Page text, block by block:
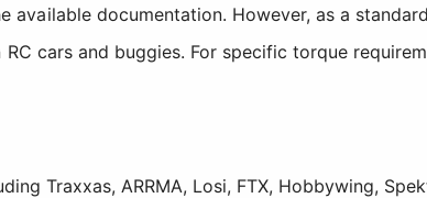
documentation. However, as a
cars and buggies. For specific torque
Traxxas, ARRMA, Losi, FTX, Hobbywing,